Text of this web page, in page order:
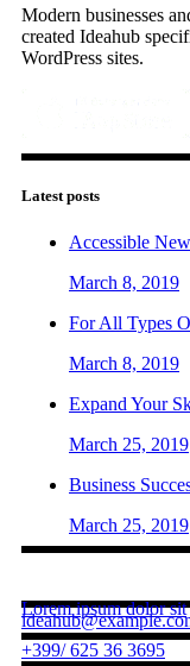
Modern businesses
created Ideahub
WordPress sites.
Latest posts
Accessible
March 8, 2019
For All Types
March 8, 2019
Expand Your
March 25, 2019
Business
March 25, 2019
Lorem ipsum dolor sit
+399/ 625 36 3695